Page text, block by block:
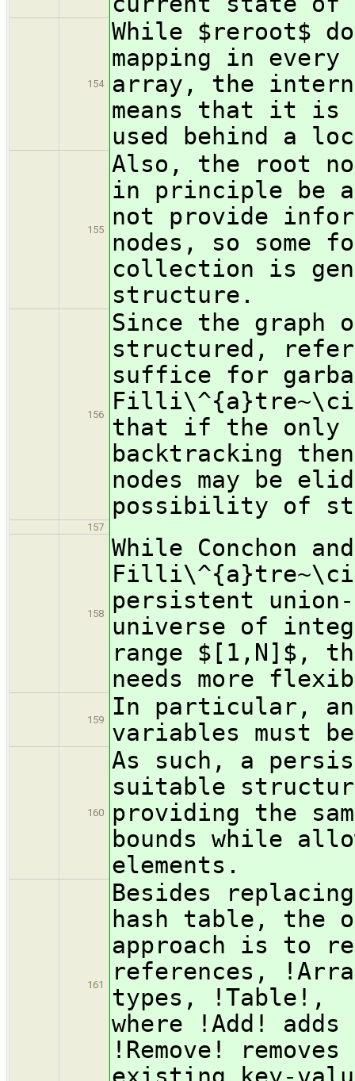
154
While $reroot$
mapping in
array, the
means that it is
used behind a
155
Also, the root
in principle be
not provide
nodes, so some
collection is
structure.
156
Since the
structured,
suffice for
that if the only
backtracking
nodes may be
possibility of
157
158
While Conchon and
persistent
universe of
range $[1,N]$,
needs more
159
In particular,
variables must
160
As such, a
suitable
providing the
bounds while
elements.
161
Besides
hash table, the
approach is to
references,
types, !Table!,
where !Add!
!Remove!